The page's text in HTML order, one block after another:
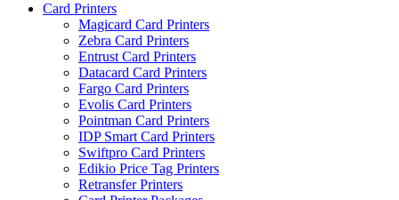
Card Printers
Magicard Card Printers
Zebra Card Printers
Entrust Card Printers
Datacard Card Printers
Fargo Card Printers
Evolis Card Printers
Pointman Card Printers
IDP Smart Card Printers
Swiftpro Card Printers
Edikio Price Tag Printers
Retransfer Printers